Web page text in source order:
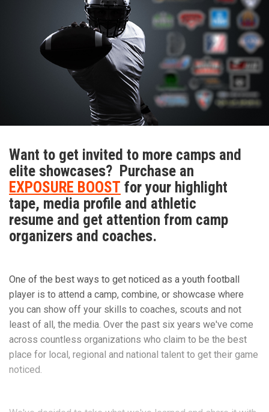
Want to get invited to more camps and
elite showcases? Purchase an
EXPOSURE BOOST for your highlight
tape, media profile and athletic
resume and get attention from camp
organizers and coaches.
One of the best ways to get noticed as a youth football
player is to attend a camp, combine, or showcase where
you can show off your skills to coaches, scouts and not
least of all, the media. Over the past six years we've come
across countless organizations who claim to be the best
place for local, regional and national talent to get their game
noticed.